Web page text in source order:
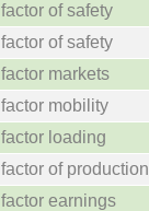
factor of safety
factor of safety
factor markets
factor mobility
factor loading
factor of production
factor earnings